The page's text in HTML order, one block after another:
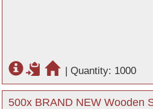
| Quantity: 1000
500x BRAND NEW Wooden